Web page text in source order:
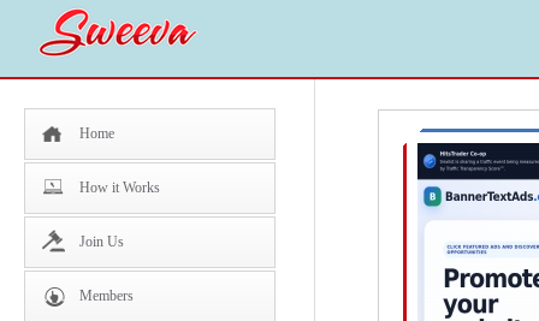
Home
How it Works
Join Us
Members